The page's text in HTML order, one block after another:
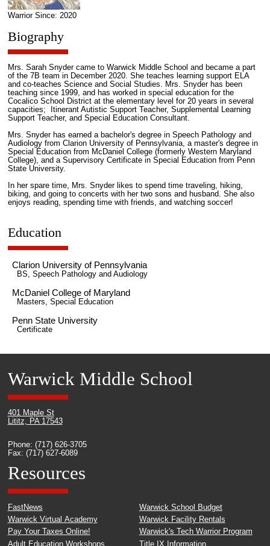
Warrior Since: 2020
Biography
Mrs. Sarah Snyder came to Warwick Middle School and became a part
of the 7B team in December 2020. She teaches learning support ELA
and co-teaches Science and Social Studies. Mrs. Snyder has been
teaching since 1999, and has worked in special education for the
Cocalico School District at the elementary level for 20 years in several
capacities; Itinerant Autistic Support Teacher, Supplemental Learning
Support Teacher, and Special Education Consultant.
Mrs. Snyder has earned a bachelor's degree in Speech Pathology and
Audiology from Clarion University of Pennsylvania, a master's degree in
Special Education from McDaniel College (formerly Western Maryland
College), and a Supervisory Certificate in Special Education from Penn
State University.
In her spare time, Mrs. Snyder likes to spend time traveling, hiking,
biking, and going to concerts with her two sons and husband. She also
enjoys reading, spending time with friends, and watching soccer!
Education
Clarion University of Pennsylvania
BS, Speech Pathology and Audiology
McDaniel College of Maryland
Masters, Special Education
Penn State University
Certificate
Warwick Middle School
401 Maple St
Lititz, PA 17543
Phone: (717) 626-3705
Fax: (717) 627-6089
Resources
FastNews
Warwick Virtual Academy
Pay Your Taxes Online!
Adult Education Workshops
Warwick School Budget
Warwick Facility Rentals
Warwick's Tech Warrior Program
Title IX Information